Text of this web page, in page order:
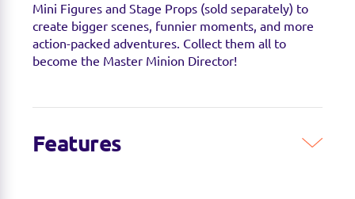
Mini Figures and Stage Props (sold separately) to
create bigger scenes, funnier moments, and more
action-packed adventures. Collect them all to
become the Master Minion Director!
Features